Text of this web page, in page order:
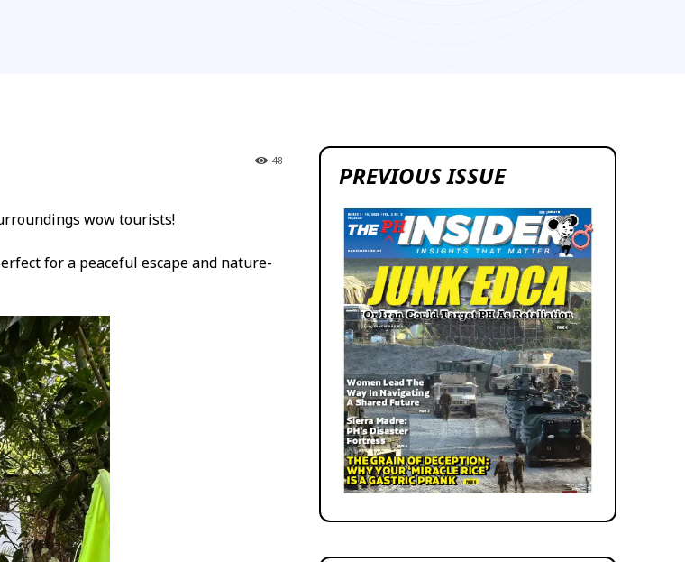
48
wow tourists!
for a peaceful escape and nature-
PREVIOUS ISSUE